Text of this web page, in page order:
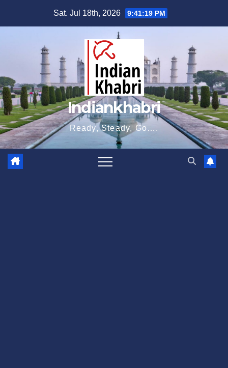
Sat. Jul 18th, 2026 9:41:20 PM
Indiankhabri
Ready, Steady, Go….